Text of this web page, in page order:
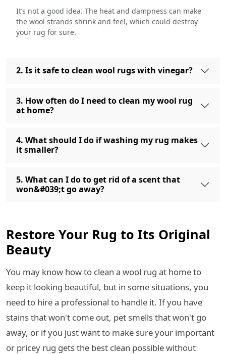
It’s not a good idea. The heat and dampness can make
the wool strands shrink and feel, which could destroy
your rug for sure.
2. Is it safe to clean wool rugs with vinegar?
3. How often do I need to clean my wool rug
at home?
4. What should I do if washing my rug makes
it smaller?
5. What can I do to get rid of a scent that
won&#039;t go away?
Restore Your Rug to Its Original
Beauty
You may know how to clean a wool rug at home to
keep it looking beautiful, but in some situations, you
need to hire a professional to handle it. If you have
stains that won't come out, pet smells that won't go
away, or if you just want to make sure your important
or pricey rug gets the best clean possible without